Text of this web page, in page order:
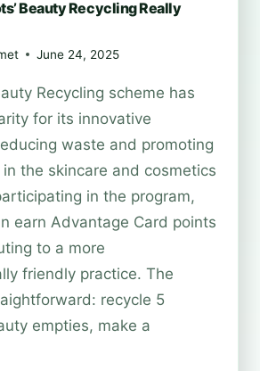
Beauty Recycling Really
June 24, 2025
Recycling scheme has
for its innovative
waste and promoting
the skincare and cosmetics
in the program,
earn Advantage Card points
to a more
friendly practice. The
recycle 5
empties, make a